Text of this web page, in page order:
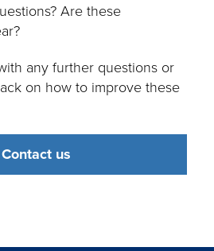
Are these
any further questions or
on how to improve these
Contact us